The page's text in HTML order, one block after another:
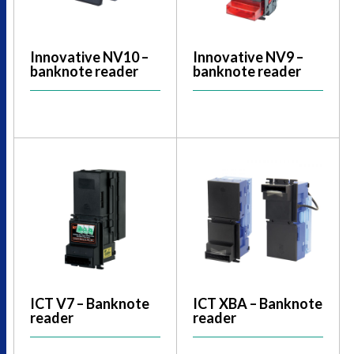
Innovative NV10 –
banknote reader
Innovative NV9 –
banknote reader
ICT V7 – Banknote
reader
ICT XBA – Banknote
reader